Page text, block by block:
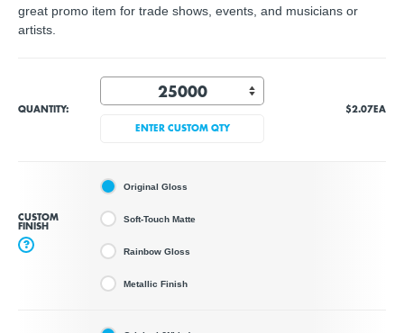
great promo item for trade shows, events, and musicians or
artists.
QUANTITY:
ENTER CUSTOM QTY
$2.07EA
CUSTOM
FINISH
?
Original Gloss
Soft-Touch Matte
Rainbow Gloss
Metallic Finish